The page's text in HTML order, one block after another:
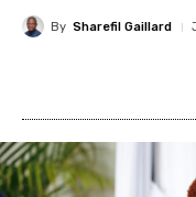
By Sharefil Gaillard